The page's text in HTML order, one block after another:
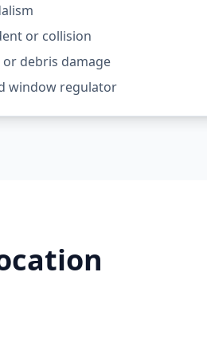
or collision
or debris damage
window regulator